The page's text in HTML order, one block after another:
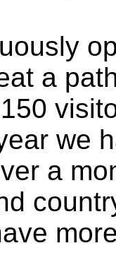
a
we
a